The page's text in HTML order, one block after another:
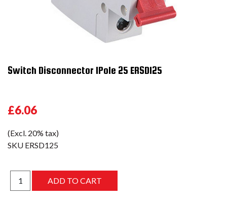
Switch Disconnector 1Pole 25 ERSD125
£6.06
(Excl. 20% tax)
SKU ERSD125